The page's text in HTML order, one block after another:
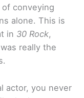
conveying
alone. This is
in 30 Rock,
really the
actor, you never